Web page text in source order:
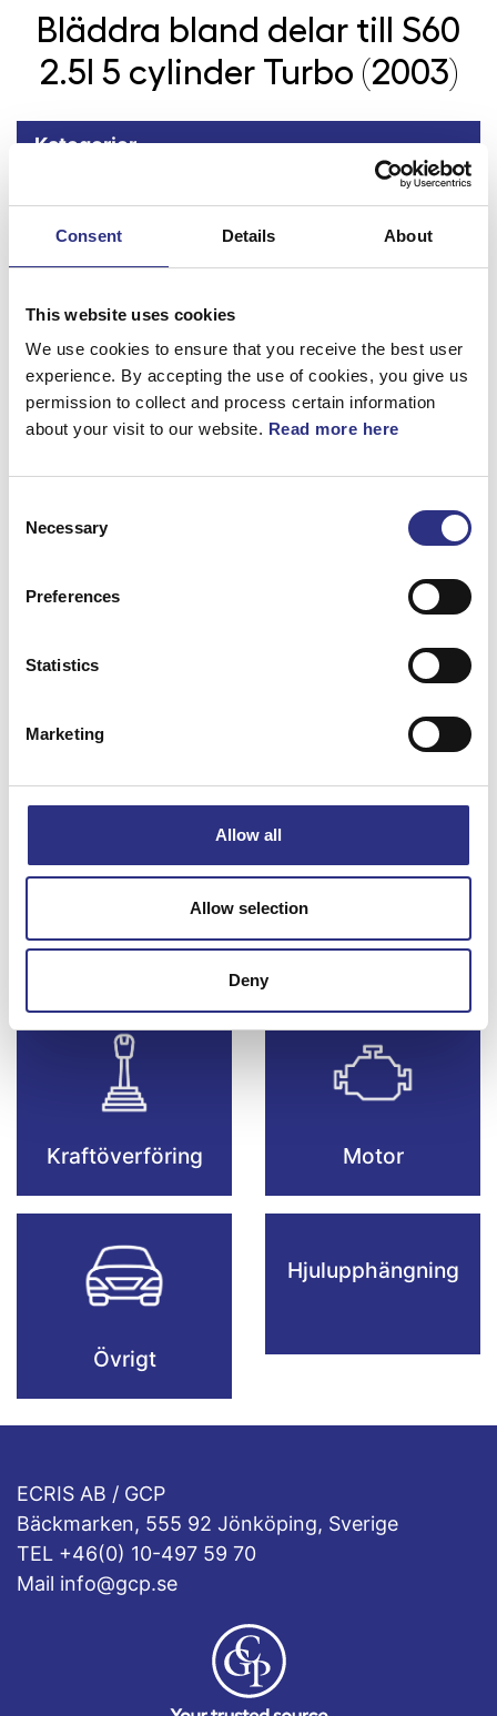
Consent Details About
This website uses cookies
We use cookies to ensure that you receive the best user
experience. By accepting the use of cookies, you give us
permission to collect and process certain information
about your visit to our website. Read more here
Selection
Necessary
Preferences
Statistics
Marketing
Allow all
Allow selection
Deny
Bläddra bland delar till
S60
2.5l 5 cylinder Turbo (2003)
Kategorier
Tillbaka
Fjädring & Hjul
Karosseri
Kraftöverföring
Motor
Övrigt
Bromsar Elsystem
Fjädring & Hjul Karosseri
Kraftöverföring Motor
Övrigt
Hjulupphängning
ECRIS AB / GCP
Bäckmarken, 555 92 Jönköping, Sverige
TEL +46(0) 10-497 59 70
Mail info@gcp.se